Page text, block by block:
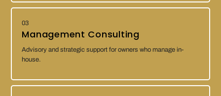
03
Management Consulting
Advisory and strategic support for owners who manage in-
house.